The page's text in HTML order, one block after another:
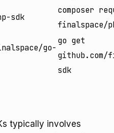
sdk
composer
finalspace/
go-
go get
github.com/
sdk
typically involves